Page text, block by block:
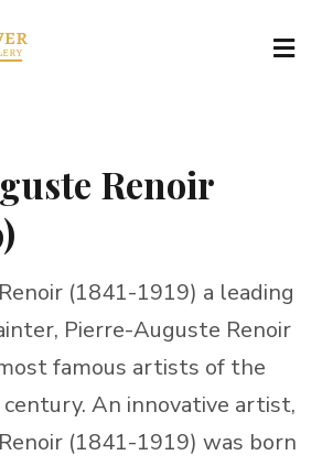
Renoir
(1841-1919) a leading
Pierre-Auguste Renoir
famous artists of the
An innovative artist,
(1841-1919) was born